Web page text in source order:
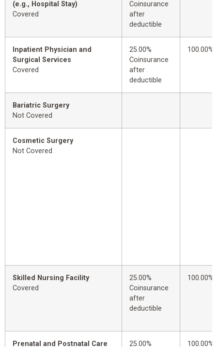
(e.g., Hospital Stay)
Covered
Coinsurance
after
deductible
Inpatient Physician and
Surgical Services
Covered
25.00%
Coinsurance
after
deductible
100.00%
Bariatric Surgery
Not Covered
Cosmetic Surgery
Not Covered
Skilled Nursing Facility
Covered
25.00%
Coinsurance
after
deductible
100.00%
Prenatal and Postnatal Care 25.00% 100.00%